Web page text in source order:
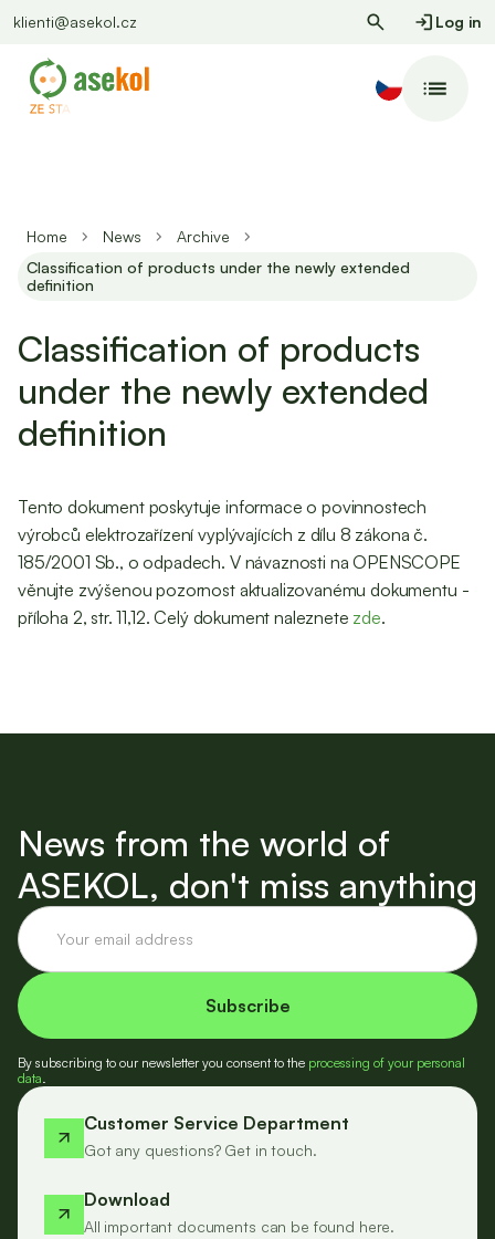
klienti@asekol.cz Log in
Home News
Archive
Classification of products under the newly extended
definition
Classification of products
under the newly extended
definition
Tento dokument poskytuje informace o povinnostech
výrobců elektrozařízení vyplývajících z dílu 8 zákona č.
185/2001 Sb., o odpadech. V návaznosti na OPENSCOPE
věnujte zvýšenou pozornost aktualizovanému dokumentu -
příloha 2, str. 11,12. Celý dokument naleznete zde.
News from the world of
ASEKOL, don't miss anything
By subscribing to our newsletter you consent to the processing of your personal
data.
Customer Service Department
Got any questions? Get in touch.
Download
All important documents can be found here.